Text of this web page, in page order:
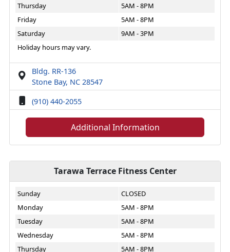
Thursday
5AM - 8PM
Friday
5AM - 8PM
Saturday
9AM - 3PM
Holiday hours may vary.
Bldg. RR-136
Stone Bay, NC 28547
(910) 440-2055
Additional Information
Tarawa Terrace Fitness Center
Sunday
CLOSED
Monday
5AM - 8PM
Tuesday
5AM - 8PM
Wednesday
5AM - 8PM
Thursday
5AM - 8PM